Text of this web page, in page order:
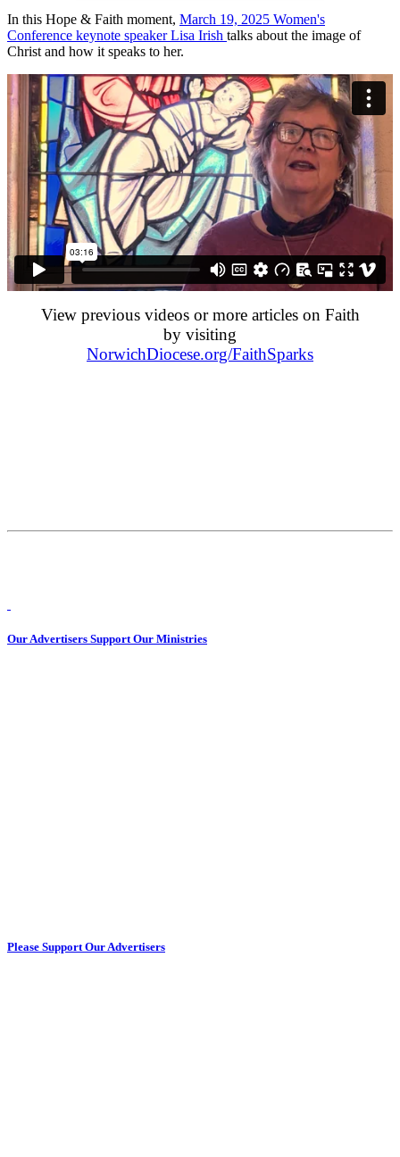
In this Hope & Faith moment, March 19, 2025 Women's
Conference keynote speaker Lisa Irish talks about the image of
Christ and how it speaks to her.
View previous videos or more articles on Faith
by visiting
NorwichDiocese.org/FaithSparks
Our Advertisers Support Our Ministries
Please Support Our Advertisers